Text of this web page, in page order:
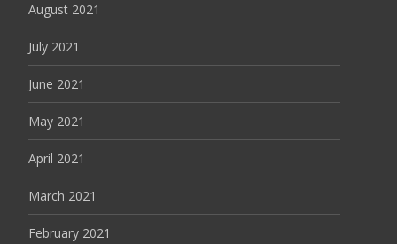
August 2021
July 2021
June 2021
May 2021
April 2021
March 2021
February 2021